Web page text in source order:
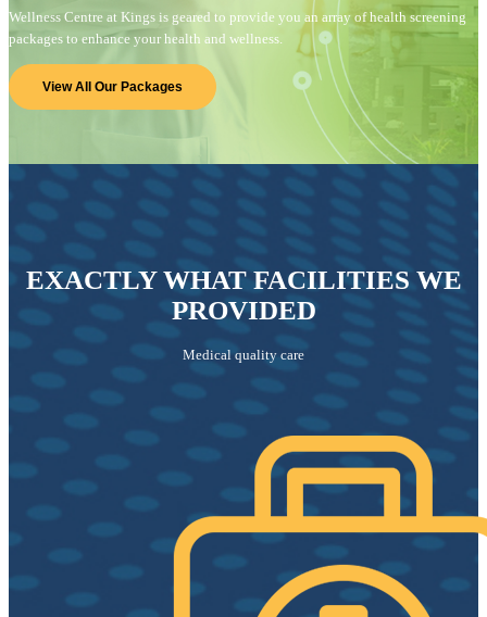
Wellness Centre at Kings is geared to provide you an array of health screening
packages to enhance your health and wellness.
View All Our Packages
EXACTLY WHAT FACILITIES WE
PROVIDED
Medical quality care